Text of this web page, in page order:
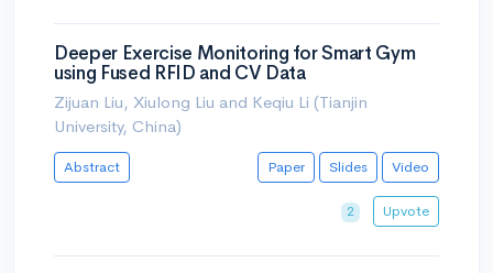
Deeper Exercise Monitoring for Smart Gym
using Fused RFID and CV Data
Zijuan Liu, Xiulong Liu and Keqiu Li (Tianjin
University, China)
Abstract Paper Slides Video
2 Upvote